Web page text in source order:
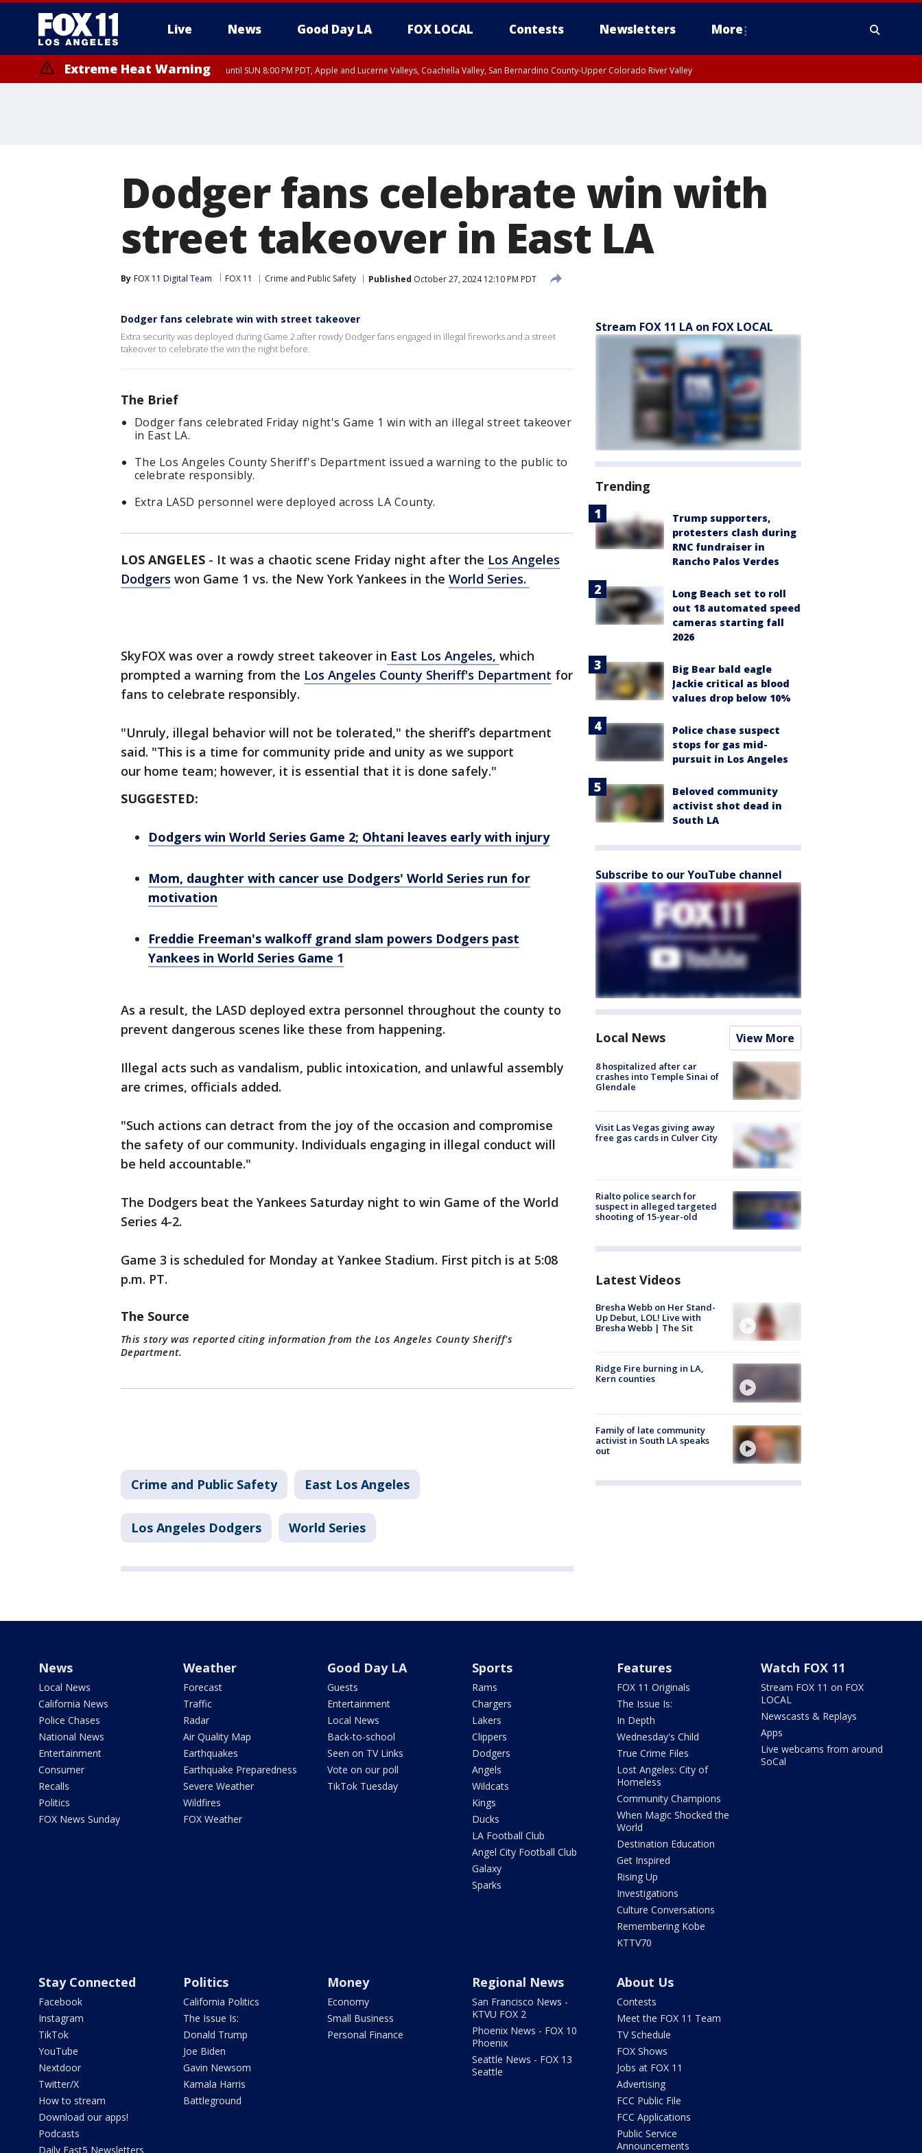
Live News Good Day LA FOX LOCAL Contests Newsletters More
Extreme Heat Warning until SUN 8:00 PM PDT, Apple and Lucerne Valleys, Coachella Valley, San Bernardino County-Upper Colorado River Valley
Dodger fans celebrate win with
street takeover in East LA
By FOX 11 Digital Team FOX 11 Crime and Public Safety Published October 27, 2024 12:10 PM PDT
Dodger fans celebrate win with street takeover
Extra security was deployed during Game 2 after rowdy Dodger fans engaged in illegal fireworks and a street
takeover to celebrate the win the night before.
The Brief
Dodger fans celebrated Friday night's Game 1 win with an illegal street takeover
in East LA.
The Los Angeles County Sheriff's Department issued a warning to the public to
celebrate responsibly.
Extra LASD personnel were deployed across LA County.
LOS ANGELES - It was a chaotic scene Friday night after the Los Angeles
Dodgers won Game 1 vs. the New York Yankees in the World Series.
SkyFOX was over a rowdy street takeover in East Los Angeles, which
prompted a warning from the Los Angeles County Sheriff's Department for
fans to celebrate responsibly.
"Unruly, illegal behavior will not be tolerated," the sheriff’s department
said. "This is a time for community pride and unity as we support
our home team; however, it is essential that it is done safely."
SUGGESTED:
Dodgers win World Series Game 2; Ohtani leaves early with injury
Mom, daughter with cancer use Dodgers' World Series run for
motivation
Freddie Freeman's walkoff grand slam powers Dodgers past
Yankees in World Series Game 1
As a result, the LASD deployed extra personnel throughout the county to
prevent dangerous scenes like these from happening.
Illegal acts such as vandalism, public intoxication, and unlawful assembly
are crimes, officials added.
"Such actions can detract from the joy of the occasion and compromise
the safety of our community. Individuals engaging in illegal conduct will
be held accountable."
The Dodgers beat the Yankees Saturday night to win Game of the World
Series 4-2.
Game 3 is scheduled for Monday at Yankee Stadium. First pitch is at 5:08
p.m. PT.
The Source
This story was reported citing information from the Los Angeles County Sheriff's
Department.
Crime and Public Safety East Los Angeles
Los Angeles Dodgers World Series
Stream FOX 11 LA on FOX LOCAL
Trending
Trump supporters,
protesters clash during
RNC fundraiser in
Rancho Palos Verdes
Long Beach set to roll
out 18 automated speed
cameras starting fall
2026
Big Bear bald eagle
Jackie critical as blood
values drop below 10%
Police chase suspect
stops for gas mid-
pursuit in Los Angeles
Beloved community
activist shot dead in
South LA
Subscribe to our YouTube channel
Local News View More
8 hospitalized after car
crashes into Temple Sinai of
Glendale
Visit Las Vegas giving away
free gas cards in Culver City
Rialto police search for
suspect in alleged targeted
shooting of 15-year-old
Latest Videos
Bresha Webb on Her Stand-
Up Debut, LOL! Live with
Bresha Webb | The Sit
Ridge Fire burning in LA,
Kern counties
Family of late community
activist in South LA speaks
out
News
Local News
California News
Police Chases
National News
Entertainment
Consumer
Recalls
Politics
FOX News Sunday
Weather
Forecast
Traffic
Radar
Air Quality Map
Earthquakes
Earthquake Preparedness
Severe Weather
Wildfires
FOX Weather
Good Day LA
Guests
Entertainment
Local News
Back-to-school
Seen on TV Links
Vote on our poll
TikTok Tuesday
Sports
Rams
Chargers
Lakers
Clippers
Dodgers
Angels
Wildcats
Kings
Ducks
LA Football Club
Angel City Football Club
Galaxy
Sparks
Features
FOX 11 Originals
The Issue Is:
In Depth
Wednesday's Child
True Crime Files
Lost Angeles: City of
Homeless
Community Champions
When Magic Shocked the
World
Destination Education
Get Inspired
Rising Up
Investigations
Culture Conversations
Remembering Kobe
KTTV70
Watch FOX 11
Stream FOX 11 on FOX
LOCAL
Newscasts & Replays
Apps
Live webcams from around
SoCal
Stay Connected
Facebook
Instagram
TikTok
YouTube
Nextdoor
Twitter/X
How to stream
Download our apps!
Podcasts
Daily Fast5 Newsletters
Politics
California Politics
The Issue Is:
Donald Trump
Joe Biden
Gavin Newsom
Kamala Harris
Battleground
Money
Economy
Small Business
Personal Finance
Regional News
San Francisco News -
KTVU FOX 2
Phoenix News - FOX 10
Phoenix
Seattle News - FOX 13
Seattle
About Us
Contests
Meet the FOX 11 Team
TV Schedule
FOX Shows
Jobs at FOX 11
Advertising
FCC Public File
FCC Applications
Public Service
Announcements